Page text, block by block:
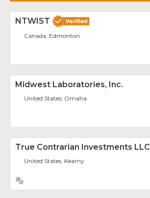
NTWIST
Canada, Edmonton
Midwest Laboratories, Inc.
United States, Omaha
True Contrarian Investments LLC
United States, Kearny